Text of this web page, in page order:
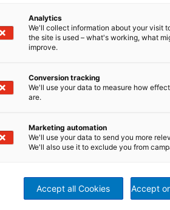
Analytics
We'll collect information about your visit
the site is used – what's working, what
improve.
Conversion tracking
We'll use your data to measure how
are.
Marketing automation
We'll use your data to send you more
We'll also use it to exclude you from
Accept all Cookies Accept